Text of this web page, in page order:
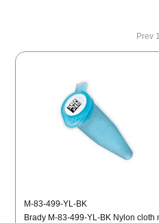
Prev 1
M-83-499-YL-BK
Brady M-83-499-YL-BK Nylon cloth